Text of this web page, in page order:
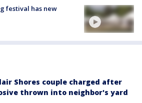
festival has new
Shores couple charged after
thrown into neighbor's yard